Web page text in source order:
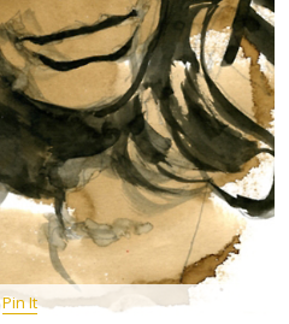
Pin It